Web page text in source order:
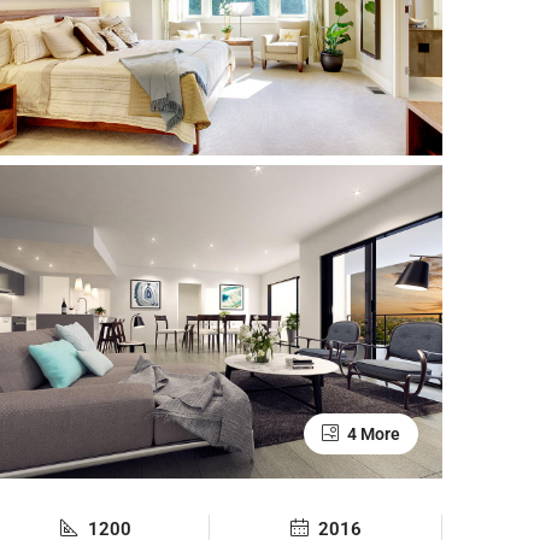
4 More
1200 2016